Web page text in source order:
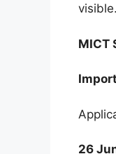
visible.
MICT
26